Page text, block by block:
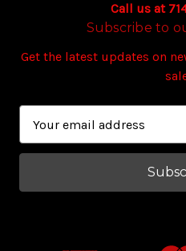
Call us at
Subscribe to
Get the latest updates on
a
l